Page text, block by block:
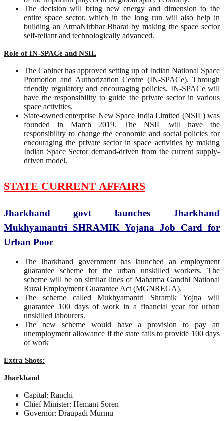
The decision will bring new energy and dimension to the
entire space sector, which in the long run will also help in
building an AtmaNirbhar Bharat by making the space sector
self-reliant and technologically advanced.
Role of IN-SPACe and NSIL
The Cabinet has approved setting up of Indian National Space
Promotion and Authorization Centre (IN-SPACe). Through
friendly regulatory and encouraging policies, IN-SPACe will
have the responsibility to guide the private sector in various
space activities.
State-owned enterprise New Space India Limited (NSIL) was
founded in March 2019. The NSIL will have the
responsibility to change the economic and social policies for
encouraging the private sector in space activities by making
Indian Space Sector demand-driven from the current supply-
driven model.
STATE CURRENT AFFAIRS
Jharkhand govt launches Jharkhand
Mukhyamantri SHRAMIK Yojana Job Card for
Urban Poor
The Jharkhand government has launched an employment
guarantee scheme for the urban unskilled workers. The
scheme will be on similar lines of Mahatma Gandhi National
Rural Employment Guarantee Act (MGNREGA).
The scheme called Mukhyamantri Shramik Yojna will
guarantee 100 days of work in a financial year for urban
unskilled labourers.
The new scheme would have a provision to pay an
unemployment allowance if the state fails to provide 100 days
of work
Extra Shots:
Jharkhand
Capital: Ranchi
Chief Minister: Hemant Soren
Governor: Draupadi Murmu